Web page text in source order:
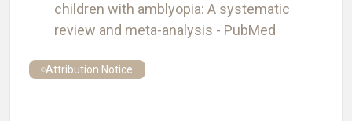
children with amblyopia: A systematic
review and meta-analysis - PubMed
Attribution Notice